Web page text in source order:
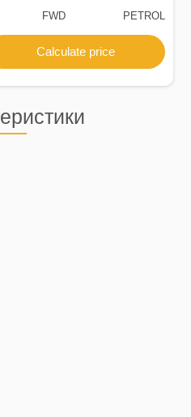
FWD PETROL
Calculate price